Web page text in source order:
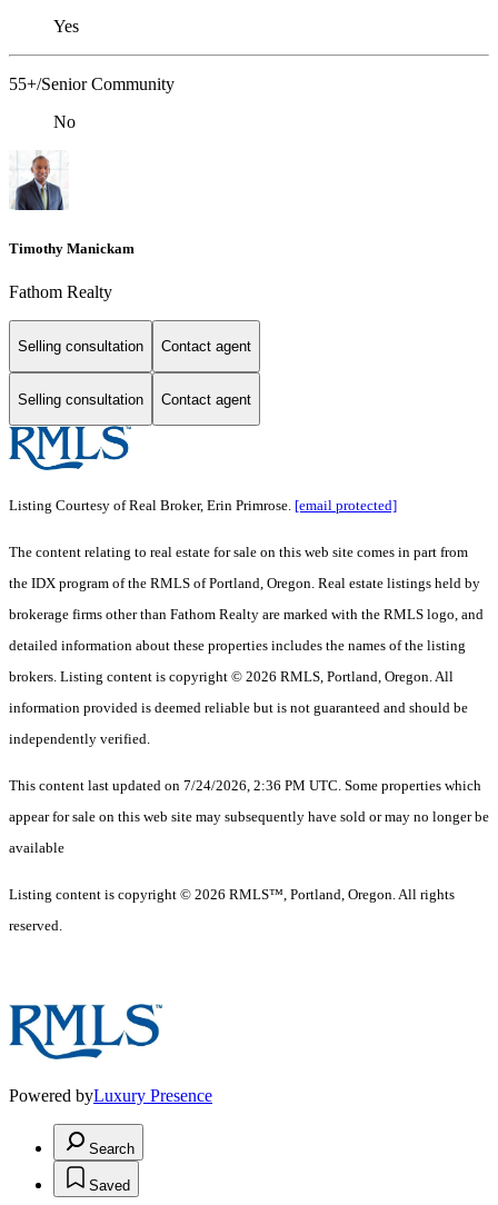
Yes
55+/Senior Community
No
Timothy Manickam
Fathom Realty
Selling consultation Contact agent
Selling consultation Contact agent
Listing Courtesy of Real Broker, Erin Primrose. [email protected]
The content relating to real estate for sale on this web site comes in part from
the IDX program of the RMLS of Portland, Oregon. Real estate listings held by
brokerage firms other than Fathom Realty are marked with the RMLS logo, and
detailed information about these properties includes the names of the listing
brokers. Listing content is copyright © 2026 RMLS, Portland, Oregon. All
information provided is deemed reliable but is not guaranteed and should be
independently verified.
This content last updated on 7/24/2026, 2:36 PM UTC. Some properties which
appear for sale on this web site may subsequently have sold or may no longer be
available
Listing content is copyright © 2026 RMLS™, Portland, Oregon. All rights
reserved.
Powered byLuxury Presence
Search
Saved